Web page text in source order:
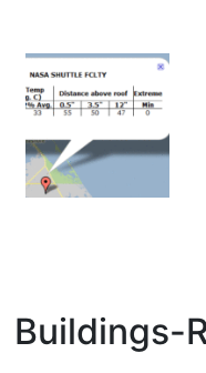
Buildings-